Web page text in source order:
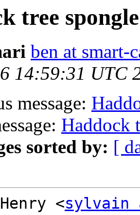
tree
ben at smart-
14:59:31 UTC
message:
Haddock
sorted by: [
<sylvain